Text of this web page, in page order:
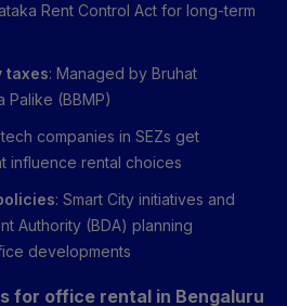
Rent Control Act for long-term
taxes: Managed by Bruhat
Palike (BBMP)
tech companies in SEZs get
influence rental choices
: Smart City initiatives and
Authority (BDA) planning
developments
for office rental in Bengaluru